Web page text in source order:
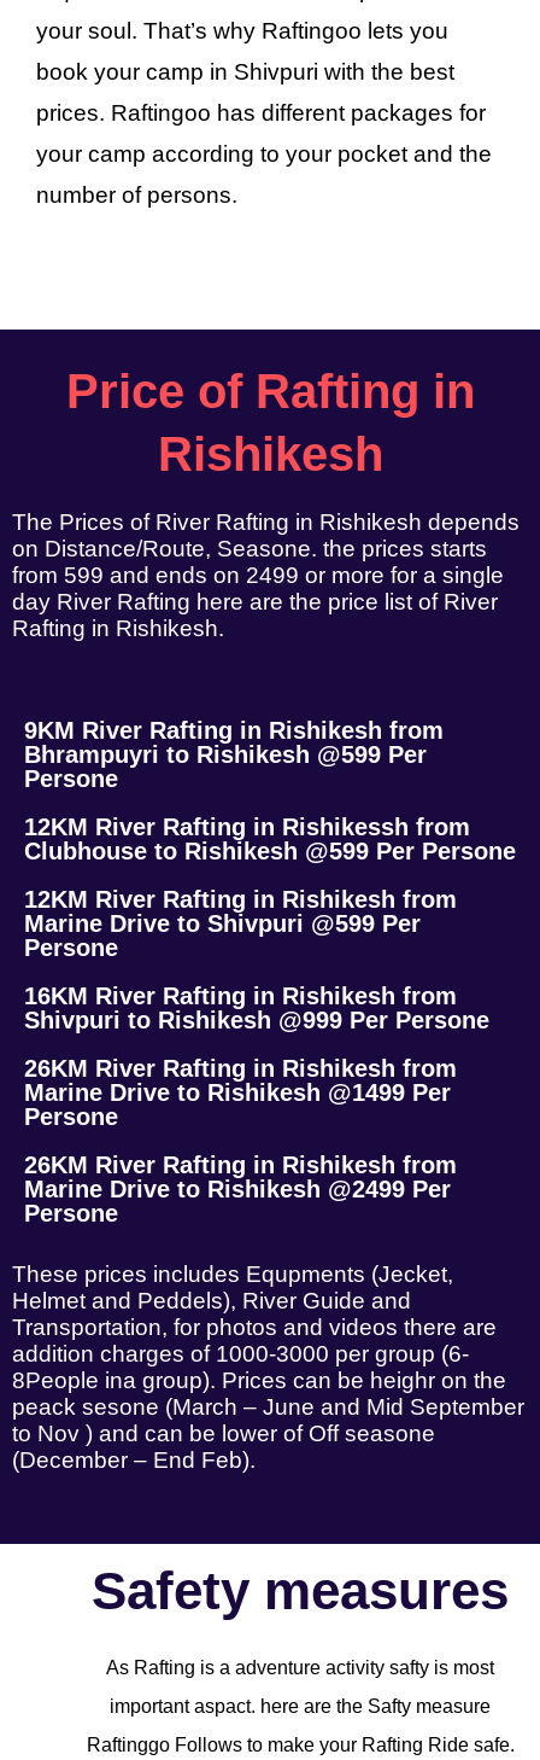
your soul. That’s why Raftingoo lets you
book your camp in Shivpuri with the best
prices. Raftingoo has different packages for
your camp according to your pocket and the
number of persons.
Price of Rafting in
Rishikesh
The Prices of River Rafting in Rishikesh depends
on Distance/Route, Seasone. the prices starts
from 599 and ends on 2499 or more for a single
day River Rafting here are the price list of River
Rafting in Rishikesh.
9KM River Rafting in Rishikesh from
Bhrampuyri to Rishikesh @599 Per
Persone
12KM River Rafting in Rishikessh from
Clubhouse to Rishikesh @599 Per Persone
12KM River Rafting in Rishikesh from
Marine Drive to Shivpuri @599 Per
Persone
16KM River Rafting in Rishikesh from
Shivpuri to Rishikesh @999 Per Persone
26KM River Rafting in Rishikesh from
Marine Drive to Rishikesh @1499 Per
Persone
26KM River Rafting in Rishikesh from
Marine Drive to Rishikesh @2499 Per
Persone
These prices includes Equpments (Jecket,
Helmet and Peddels), River Guide and
Transportation, for photos and videos there are
addition charges of 1000-3000 per group (6-
8People ina group). Prices can be heighr on the
peack sesone (March – June and Mid September
to Nov ) and can be lower of Off seasone
(December – End Feb).
Safety measures
As Rafting is a adventure activity safty is most
important aspact. here are the Safty measure
Raftinggo Follows to make your Rafting Ride safe.